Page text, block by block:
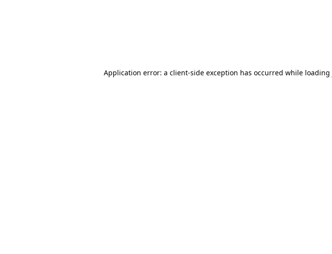
Application error: a client-side exception has occurred while loading